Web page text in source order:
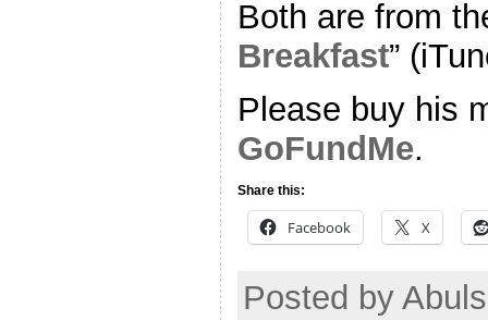
Both are from
Breakfast”
Please buy his
GoFundMe.
Share this:
Facebook X
Posted by